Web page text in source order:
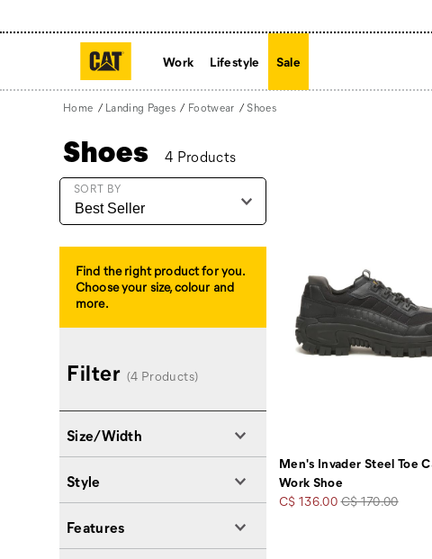
Work Lifestyle Sale
Home Landing Pages Footwear Shoes
Shoes 4 Products
Men's Invader Steel Toe
Work Shoe
Sale
C$ 136.00Regular
C$ 170.00
SORT BY
Find the right product for you.
Choose your size, colour and
more.
Filter (4 Products)
Size/Width
Style
Features